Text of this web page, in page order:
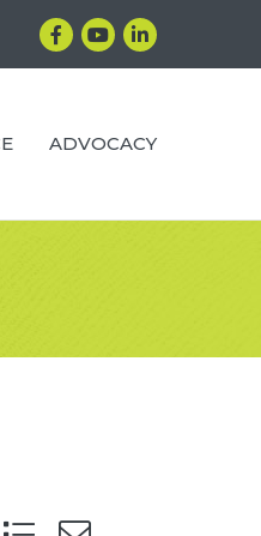
Facebook
YouTubeLinkedIn
ADVOCACY
nested dropdown